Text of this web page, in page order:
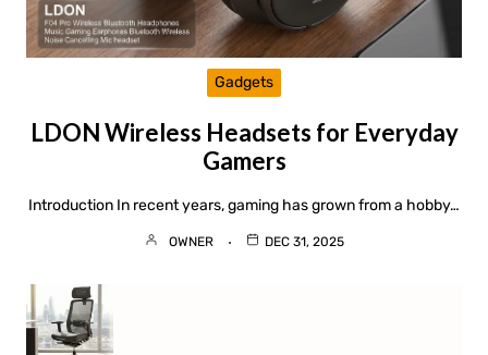
Gadgets
LDON Wireless Headsets for Everyday
Gamers
Introduction In recent years, gaming has grown from a hobby…
OWNER DEC 31, 2025